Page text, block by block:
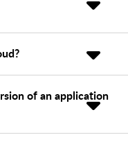
of an application